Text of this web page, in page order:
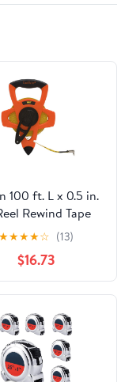
100 ft. L x 0.5 in.
Rewind Tape
Orange 1 pk
★★★★☆ (13)
$16.73